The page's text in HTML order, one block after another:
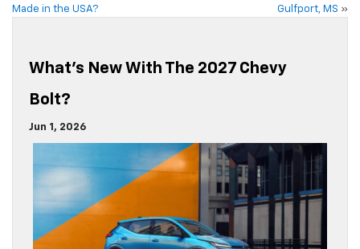
Made in the USA?
Gulfport, MS »
What’s New With The 2027 Chevy
Bolt?
Jun 1, 2026